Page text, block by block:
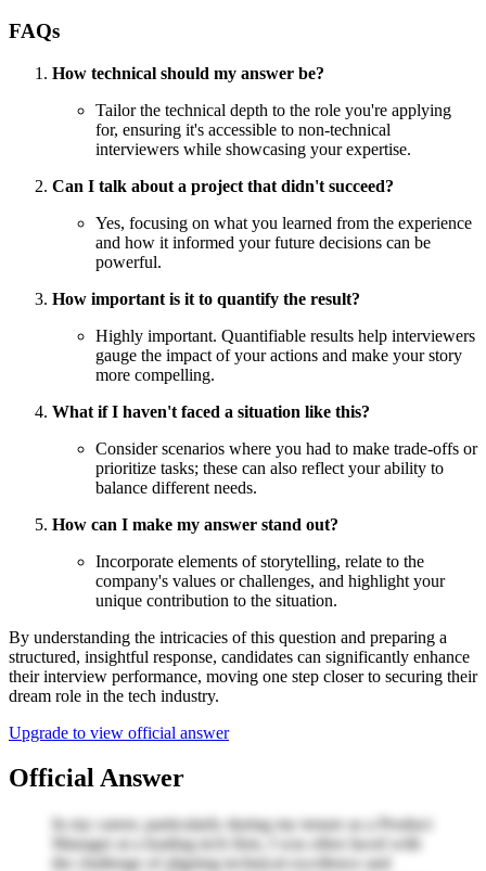
FAQs
How technical should my answer be?
Tailor the technical depth to the role you're applying
for, ensuring it's accessible to non-technical
interviewers while showcasing your expertise.
Can I talk about a project that didn't succeed?
Yes, focusing on what you learned from the experience
and how it informed your future decisions can be
powerful.
How important is it to quantify the result?
Highly important. Quantifiable results help interviewers
gauge the impact of your actions and make your story
more compelling.
What if I haven't faced a situation like this?
Consider scenarios where you had to make trade-offs or
prioritize tasks; these can also reflect your ability to
balance different needs.
How can I make my answer stand out?
Incorporate elements of storytelling, relate to the
company's values or challenges, and highlight your
unique contribution to the situation.
By understanding the intricacies of this question and preparing a
structured, insightful response, candidates can significantly enhance
their interview performance, moving one step closer to securing their
dream role in the tech industry.
Upgrade to view official answer
Official Answer
In my career, particularly during my tenure as a Product
Manager at a leading tech firm, I was often faced with
the challenge of aligning technical excellence and